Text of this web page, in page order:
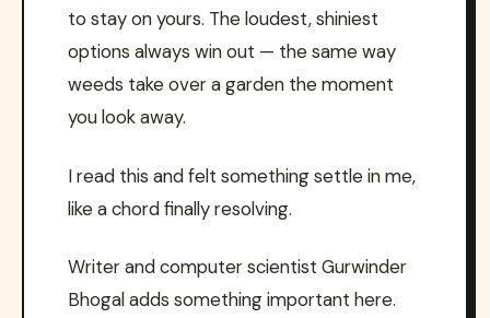
to stay on yours. The loudest, shiniest
options always win out — the same way
weeds take over a garden the moment
you look away.
I read this and felt something settle in me,
like a chord finally resolving.
Writer and computer scientist Gurwinder
Bhogal adds something important here.